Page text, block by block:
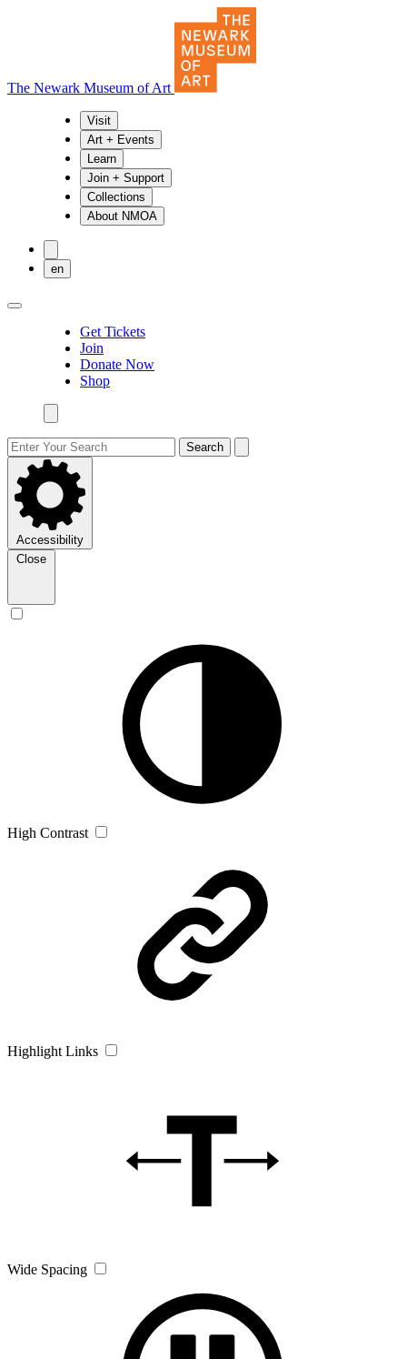
The Newark Museum of Art
Visit
Art + Events
Learn
Join + Support
Collections
About NMOA
en
Get Tickets
Join
Donate Now
Shop
Search
Accessibility
High Contrast
Highlight Links
Wide Spacing